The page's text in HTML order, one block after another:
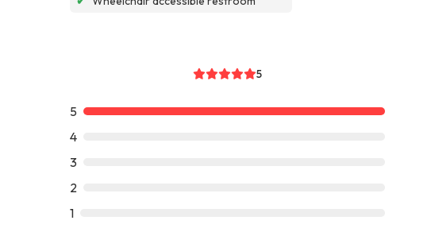
5
5
4
3
2
1